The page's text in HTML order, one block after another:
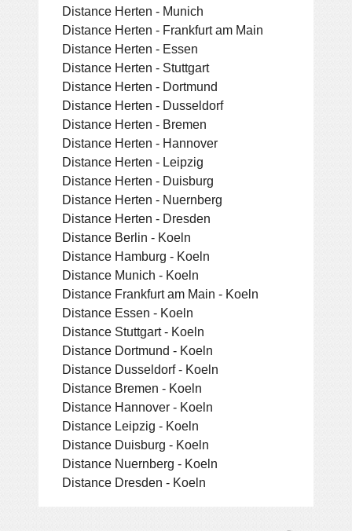
Distance Herten - Munich
Distance Herten - Frankfurt am Main
Distance Herten - Essen
Distance Herten - Stuttgart
Distance Herten - Dortmund
Distance Herten - Dusseldorf
Distance Herten - Bremen
Distance Herten - Hannover
Distance Herten - Leipzig
Distance Herten - Duisburg
Distance Herten - Nuernberg
Distance Herten - Dresden
Distance Berlin - Koeln
Distance Hamburg - Koeln
Distance Munich - Koeln
Distance Frankfurt am Main - Koeln
Distance Essen - Koeln
Distance Stuttgart - Koeln
Distance Dortmund - Koeln
Distance Dusseldorf - Koeln
Distance Bremen - Koeln
Distance Hannover - Koeln
Distance Leipzig - Koeln
Distance Duisburg - Koeln
Distance Nuernberg - Koeln
Distance Dresden - Koeln